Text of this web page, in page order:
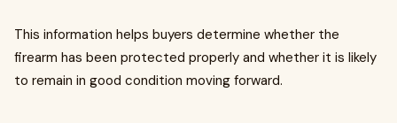
This information helps buyers determine whether the
firearm has been protected properly and whether it is likely
to remain in good condition moving forward.